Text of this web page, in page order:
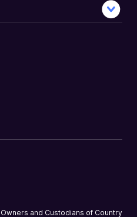
and Custodians of Country